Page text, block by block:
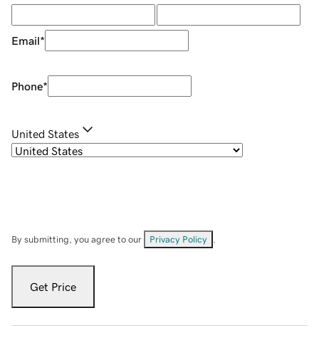
Email*
Phone*
United States
By submitting, you agree to our Privacy Policy
Get Price